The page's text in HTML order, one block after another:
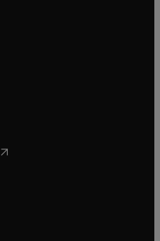
tab/window
new tab/window
window
new tab/window
in new tab/window
opens in new tab/window
new tab/window
new tab/window